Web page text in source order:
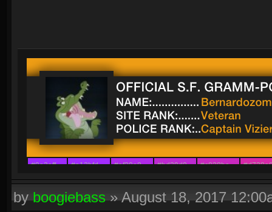
#9e2aff #a12bfd #af29e8 #bd29d0 #c828be
#8a42ff
#9c30f6 #ab21ec #b329e4 #b829d9
#ca29c7
#7b54ff
#8d39f6 #a311f4 #a22afb #ae29ed
#b63dc7
byboogiebass»August 18, 2017